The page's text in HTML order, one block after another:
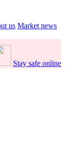
us Market news
Stay safe online